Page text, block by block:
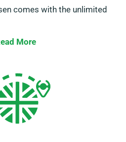
comes with the unlimited
More